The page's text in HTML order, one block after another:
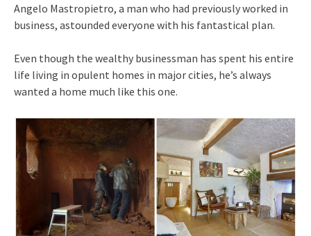
Angelo Mastropietro, a man who had previously worked in
business, astounded everyone with his fantastical plan.
Even though the wealthy businessman has spent his entire
life living in opulent homes in major cities, he’s always
wanted a home much like this one.